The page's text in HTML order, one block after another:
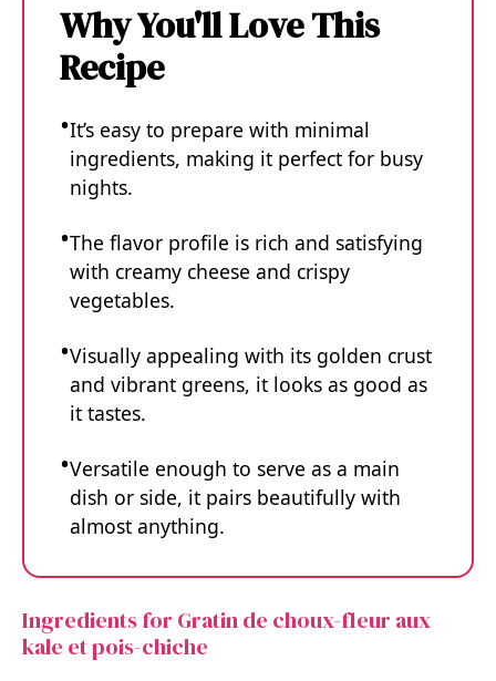
Why You'll Love This
Recipe
It’s easy to prepare with minimal
ingredients, making it perfect for busy
nights.
The flavor profile is rich and satisfying
with creamy cheese and crispy
vegetables.
Visually appealing with its golden crust
and vibrant greens, it looks as good as
it tastes.
Versatile enough to serve as a main
dish or side, it pairs beautifully with
almost anything.
Ingredients for Gratin de choux-fleur aux
kale et pois-chiche